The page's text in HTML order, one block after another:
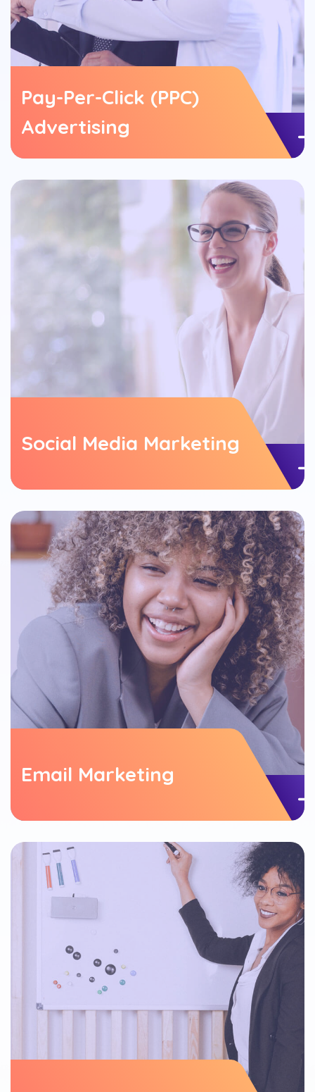
Pay-Per-Click (PPC)
Advertising
Social Media Marketing
Email Marketing